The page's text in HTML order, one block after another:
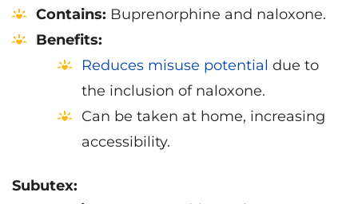
Contains: Buprenorphine and naloxone.
Benefits:
Reduces misuse potential due to
the inclusion of naloxone.
Can be taken at home, increasing
accessibility.
Subutex: